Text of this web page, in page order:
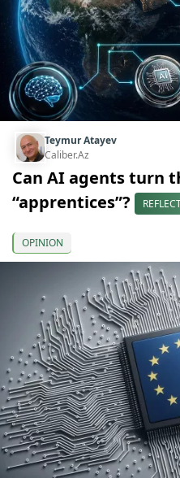
Teymur Atayev
Caliber.Az
Can AI agents turn
“apprentices”?
OPINION